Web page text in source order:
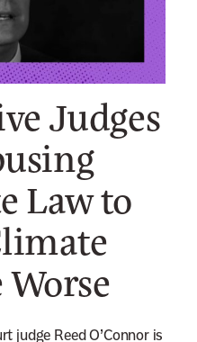
Judges
Law to
judge Reed O’Connor is